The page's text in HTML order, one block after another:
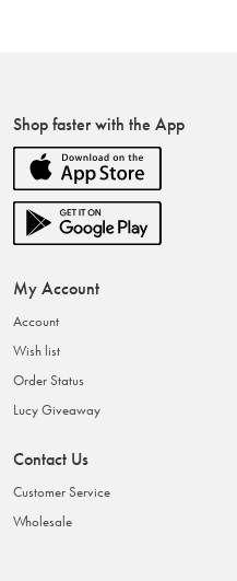
Shop faster with the App
My Account
Account
Wish list
Order Status
Lucy Giveaway
Contact Us
Customer Service
Wholesale